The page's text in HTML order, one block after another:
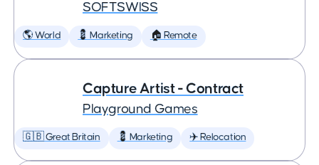
SOFTSWISS
🌎 World 💈 Marketing 🏠 Remote
Capture Artist - Contract
Playground Games
🇬🇧 Great Britain 💈 Marketing ✈️ Relocation